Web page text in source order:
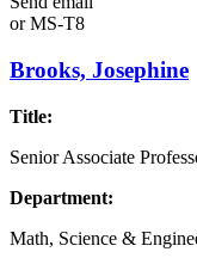
orMS-T8
Brooks, Josephine
Title:
Senior Associate
Department:
Math, Science &